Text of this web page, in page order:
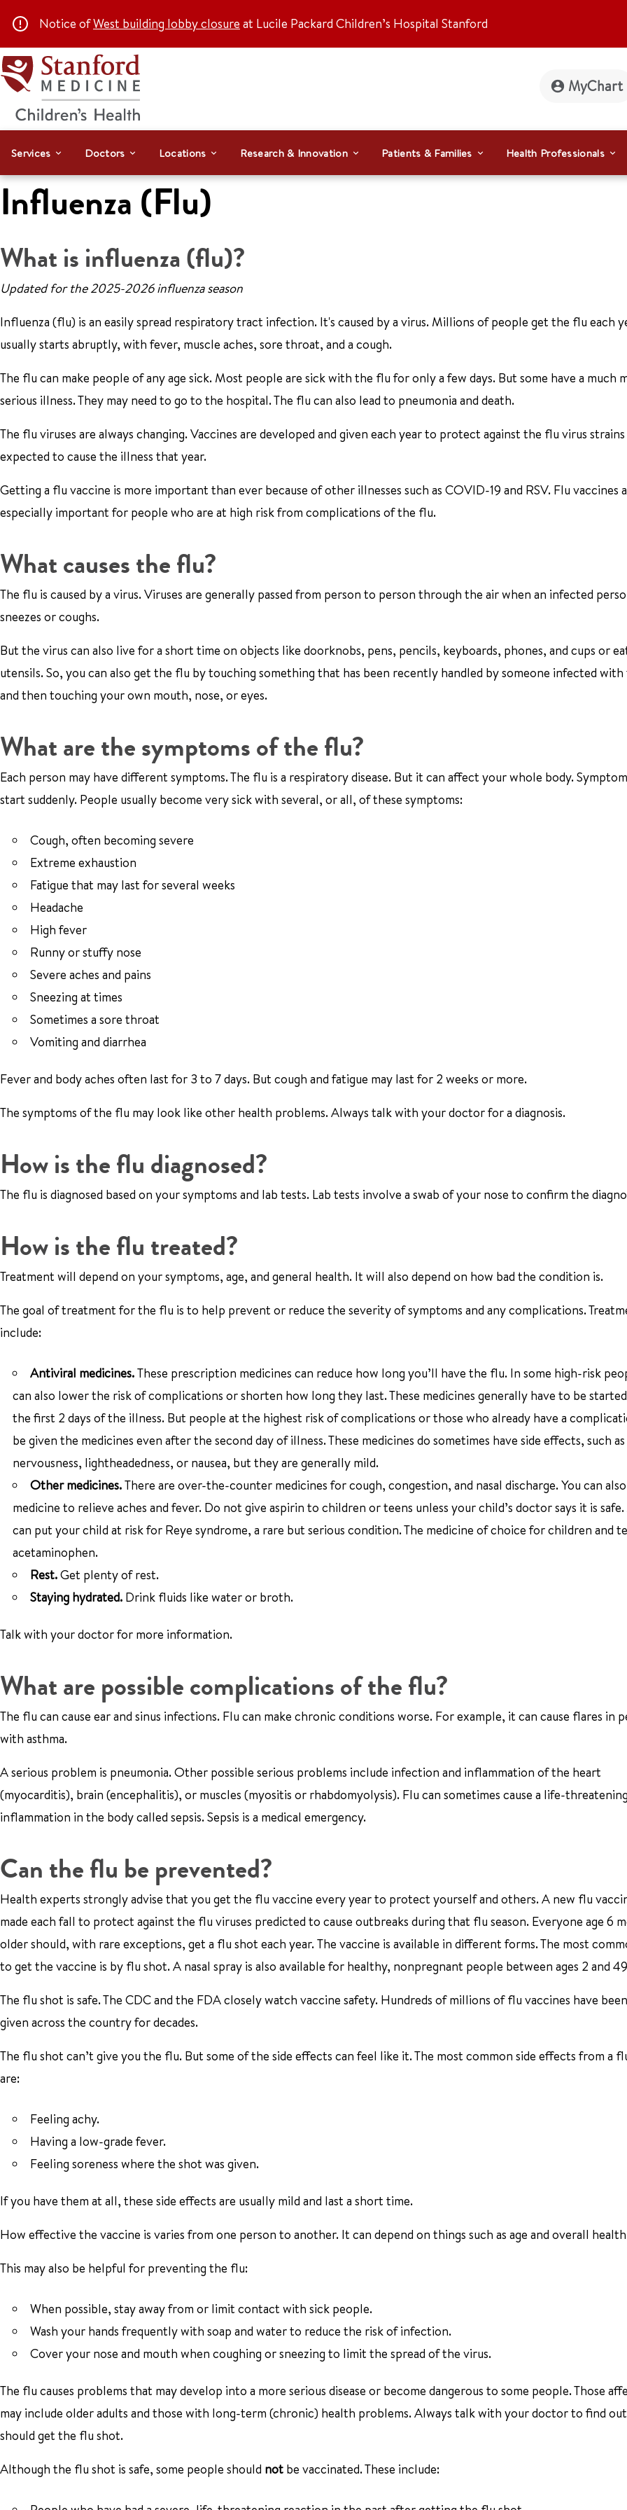
Notice ofWest building lobby closure at Lucile Packard Children’s Hospital Stanford
MyChart
Services Doctors Locations Research & Innovation Patients & Families Health Professionals
Influenza (Flu)
What is influenza (flu)?
Updated for the 2025-2026 influenza season
Influenza (flu) is an easily spread respiratory tract infection. It's caused by a virus. Millions of people get the flu each
usually starts abruptly, with fever, muscle aches, sore throat, and a cough.
The flu can make people of any age sick. Most people are sick with the flu for only a few days. But some have a much
serious illness. They may need to go to the hospital. The flu can also lead to pneumonia and death.
The flu viruses are always changing. Vaccines are developed and given each year to protect against the flu virus strains
expected to cause the illness that year.
Getting a flu vaccine is more important than ever because of other illnesses such as COVID-19 and RSV. Flu vaccines
especially important for people who are at high risk from complications of the flu.
What causes the flu?
The flu is caused by a virus. Viruses are generally passed from person to person through the air when an infected
sneezes or coughs.
But the virus can also live for a short time on objects like doorknobs, pens, pencils, keyboards, phones, and cups or
utensils. So, you can also get the flu by touching something that has been recently handled by someone infected
and then touching your own mouth, nose, or eyes.
What are the symptoms of the flu?
Each person may have different symptoms. The flu is a respiratory disease. But it can affect your whole body.
start suddenly. People usually become very sick with several, or all, of these symptoms:
Cough, often becoming severe
Extreme exhaustion
Fatigue that may last for several weeks
Headache
High fever
Runny or stuffy nose
Severe aches and pains
Sneezing at times
Sometimes a sore throat
Vomiting and diarrhea
Fever and body aches often last for 3 to 7 days. But cough and fatigue may last for 2 weeks or more.
The symptoms of the flu may look like other health problems. Always talk with your doctor for a diagnosis.
How is the flu diagnosed?
The flu is diagnosed based on your symptoms and lab tests. Lab tests involve a swab of your nose to confirm the
How is the flu treated?
Treatment will depend on your symptoms, age, and general health. It will also depend on how bad the condition is.
The goal of treatment for the flu is to help prevent or reduce the severity of symptoms and any complications.
include:
Antiviral medicines.These prescription medicines can reduce how long you’ll have the flu. In some high-risk
can also lower the risk of complications or shorten how long they last. These medicines generally have to be
the first 2 days of the illness. But people at the highest risk of complications or those who already have a
be given the medicines even after the second day of illness. These medicines do sometimes have side effects, such as
nervousness, lightheadedness, or nausea, but they are generally mild.
Other medicines.There are over-the-counter medicines for cough, congestion, and nasal discharge. You can
medicine to relieve aches and fever. Do not give aspirin to children or teens unless your child’s doctor says it is
can put your child at risk for Reye syndrome, a rare but serious condition. The medicine of choice for children and
acetaminophen.
Rest.Get plenty of rest.
Staying hydrated. Drink fluids like water or broth.
Talk with your doctor for more information.
What are possible complications of the flu?
The flu can cause ear and sinus infections. Flu can make chronic conditions worse. For example, it can cause flares in
with asthma.
A serious problem is pneumonia. Other possible serious problems include infection and inflammation of the heart
(myocarditis), brain (encephalitis), or muscles (myositis or rhabdomyolysis). Flu can sometimes cause a life-threatening
inflammation in the body called sepsis. Sepsis is a medical emergency.
Can the flu be prevented?
Health experts strongly advise that you get the flu vaccine every year to protect yourself and others. A new flu
made each fall to protect against the flu viruses predicted to cause outbreaks during that flu season. Everyone age 6
older should, with rare exceptions, get a flu shot each year. The vaccine is available in different forms. The most
to get the vaccine is by flu shot. A nasal spray is also available for healthy, nonpregnant people between ages 2 and
The flu shot is safe. The CDC and the FDA closely watch vaccine safety. Hundreds of millions of flu vaccines have
given across the country for decades.
The flu shot can’t give you the flu. But some of the side effects can feel like it. The most common side effects from a
are:
Feeling achy.
Having a low-grade fever.
Feeling soreness where the shot was given.
If you have them at all, these side effects are usually mild and last a short time.
How effective the vaccine is varies from one person to another. It can depend on things such as age and overall
This may also be helpful for preventing the flu:
When possible, stay away from or limit contact with sick people.
Wash your hands frequently with soap and water to reduce the risk of infection.
Cover your nose and mouth when coughing or sneezing to limit the spread of the virus.
The flu causes problems that may develop into a more serious disease or become dangerous to some people. Those
may include older adults and those with long-term (chronic) health problems. Always talk with your doctor to find
should get the flu shot.
Although the flu shot is safe, some people should not be vaccinated. These include: